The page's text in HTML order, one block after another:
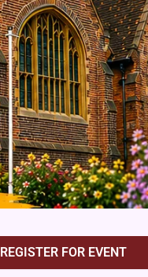
REGISTER FOR EVENT